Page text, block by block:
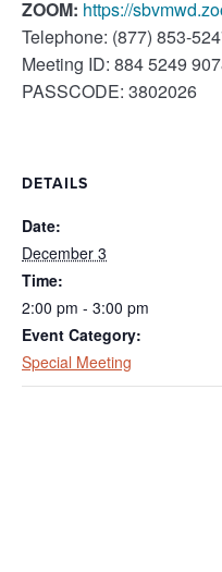
ZOOM: https://
Telephone: (877) 853-
Meeting ID: 884 5249
PASSCODE: 3802026
DETAILS
Date:
December 3
Time:
2:00 pm - 3:00 pm
Event Category:
Special Meeting